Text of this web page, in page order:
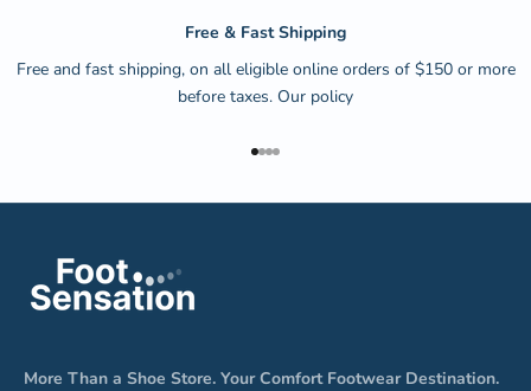
Free & Fast Shipping
Free and fast shipping, on all eligible online orders of $150 or more
before taxes. Our policy
Go to item 1
Go to item 2
Go to item 3
Go to item 4
More Than a Shoe Store. Your Comfort Footwear Destination.